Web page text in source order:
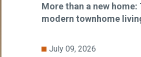
More than a new
modern townhome
July 09, 2026